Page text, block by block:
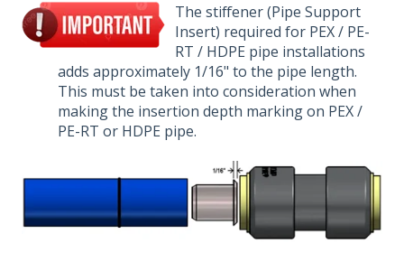
The stiffener (Pipe Support
Insert) required for PEX / PE-
RT / HDPE pipe installations
adds approximately 1/16" to the pipe length.
This must be taken into consideration when
making the insertion depth marking on PEX /
PE-RT or HDPE pipe.